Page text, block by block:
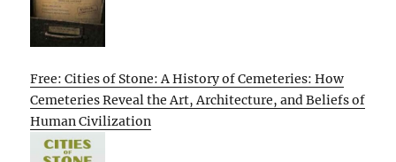
Free: Cities of Stone: A History of Cemeteries: How
Cemeteries Reveal the Art, Architecture, and Beliefs of
Human Civilization